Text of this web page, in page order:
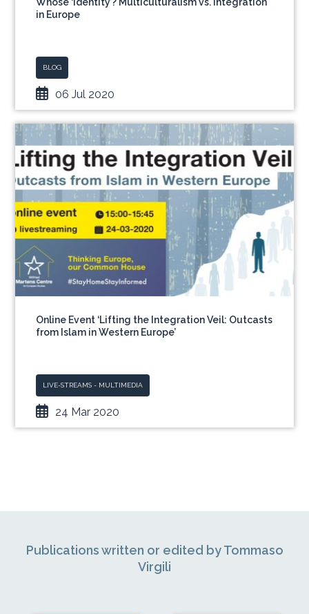
in Europe
BLOG
06 Jul 2020
Online Event ‘Lifting the Integration Veil: Outcasts
from Islam in Western Europe’
LIVE-STREAMS - MULTIMEDIA
24 Mar 2020
Publications written or edited by Tommaso
Virgili